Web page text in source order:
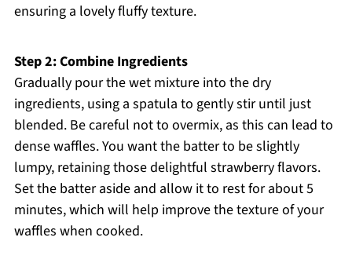
ensuring a lovely fluffy texture.
Step 2: Combine Ingredients
Gradually pour the wet mixture into the dry
ingredients, using a spatula to gently stir until just
blended. Be careful not to overmix, as this can lead to
dense waffles. You want the batter to be slightly
lumpy, retaining those delightful strawberry flavors.
Set the batter aside and allow it to rest for about 5
minutes, which will help improve the texture of your
waffles when cooked.